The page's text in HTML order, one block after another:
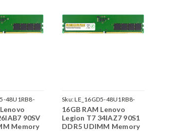
48U1RB8-
90SV
Memory
Sku:LE_16GD5-48U1RB8-
242002_421
16GB RAM Lenovo
Legion T7 34IAZ7 90S1
DDR5 UDIMM Memory